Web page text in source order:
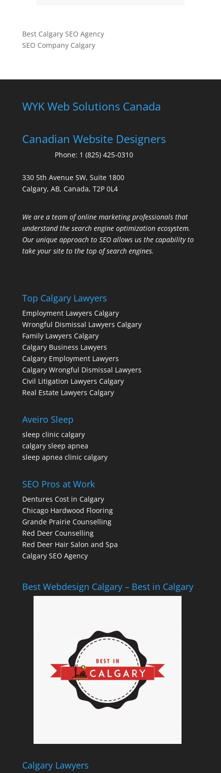
Best Calgary SEO Agency
SEO Company Calgary
WYK Web Solutions Canada
Canadian Website Designers
Phone: 1 (825) 425-0310
330 5th Avenue SW, Suite 1800
Calgary, AB, Canada, T2P 0L4
We are a team of online marketing professionals that
understand the search engine optimization ecosystem.
Our unique approach to SEO allows us the capability to
take your site to the top of search engines.
Top Calgary Lawyers
Employment Lawyers Calgary
Wrongful Dismissal Lawyers Calgary
Family Lawyers Calgary
Calgary Business Lawyers
Calgary Employment Lawyers
Calgary Wrongful Dismissal Lawyers
Civil Litigation Lawyers Calgary
Real Estate Lawyers Calgary
Aveiro Sleep
sleep clinic calgary
calgary sleep apnea
sleep apnea clinic calgary
SEO Pros at Work
Dentures Cost in Calgary
Chicago Hardwood Flooring
Grande Prairie Counselling
Red Deer Counselling
Red Deer Hair Salon and Spa
Calgary SEO Agency
Best Webdesign Calgary – Best in Calgary
Calgary Lawyers